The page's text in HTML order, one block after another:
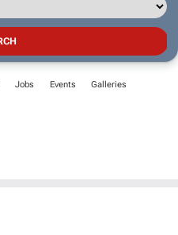
Jobs Events Galleries